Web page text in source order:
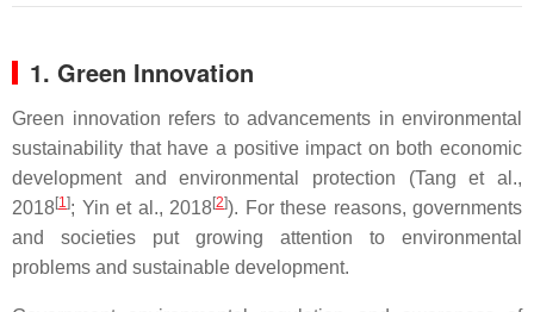
1. Green Innovation
Green innovation refers to advancements in environmental
sustainability that have a positive impact on both economic
development and environmental protection (Tang et al.,
2018[1]; Yin et al., 2018[2]). For these reasons, governments
and societies put growing attention to environmental
problems and sustainable development.